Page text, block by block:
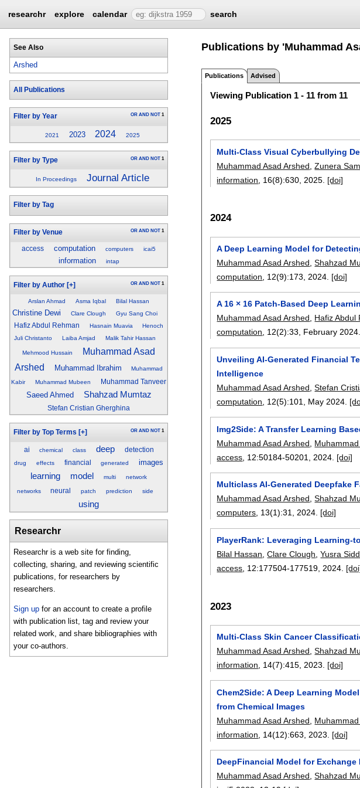
researchr explore calendar search
See Also
Arshed
All Publications
Filter by Year OR AND NOT 1
2021 2023 2024 2025
Filter by Type OR AND NOT 1
In Proceedings Journal Article
Filter by Tag
Filter by Venue OR AND NOT 1
access computation computers icai5
information intap
Filter by Author [+] OR AND NOT 1
Arslan Ahmad Asma Iqbal Bilal Hassan
Christine Dewi Clare Clough Gyu Sang Choi
Hafiz Abdul Rehman Hasnain Muavia
Henoch
Juli Christanto
Laiba Amjad Malik Tahir Hassan
Mehmood Hussain
Muhammad Asad
Arshed
Muhammad Ibrahim Muhammad
Kabir Muhammad Mubeen Muhammad Tanveer
Saeed Ahmed Shahzad Mumtaz
Stefan Cristian Gherghina
Filter by Top Terms [+] OR AND NOT 1
ai chemical class deep detection
drug effects financial generated images
learning model multi network
networks neural patch prediction side
using
Researchr
Researchr is a web site for finding,
collecting, sharing, and reviewing scientific
publications, for researchers by
researchers.
Sign up for an account to create a profile
with publication list, tag and review your
related work, and share bibliographies with
your co-authors.
Publications by 'Muhammad
Publications Advised
Viewing Publication 1 - 11 from 11
2025
Multi-Class Visual Cyberbullying
Muhammad Asad Arshed ,Zunera
information , 16(8):630 2025. [doi]
2024
A Deep Learning Model for
Muhammad Asad Arshed ,Shahzad
computation , 12(9):173 2024. [doi]
A 16 × 16 Patch-Based Deep
Muhammad Asad Arshed, Hafiz Abdul
computation, 12(2):33, February 2024.
Unveiling AI-Generated Financial
Intelligence
Muhammad Asad Arshed ,Stefan
computation , 12(5):101 May 2024.
Img2Side: A Transfer Learning
Muhammad Asad Arshed
access , 12:50184-50201 2024. [doi]
Multiclass AI-Generated Deepfake
Muhammad Asad Arshed,Shahzad
computers, 13(1):31,2024. [doi]
PlayerRank: Leveraging Learning-
Bilal Hassan ,Clare Clough ,Yusra
access , 12:177504-177519 2024.
2023
Multi-Class Skin Cancer
Muhammad Asad Arshed ,Shahzad
information , 14(7):415 2023. [doi]
Chem2Side: A Deep Learning
from Chemical Images
Muhammad Asad Arshed
information , 14(12):663 2023. [doi]
DeepFinancial Model for
Muhammad Asad Arshed,Shahzad